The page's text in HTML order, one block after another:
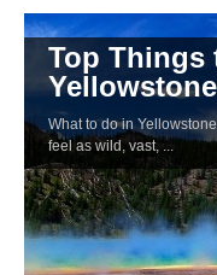
Top Things
What to do in
feel as wild, vast, ...